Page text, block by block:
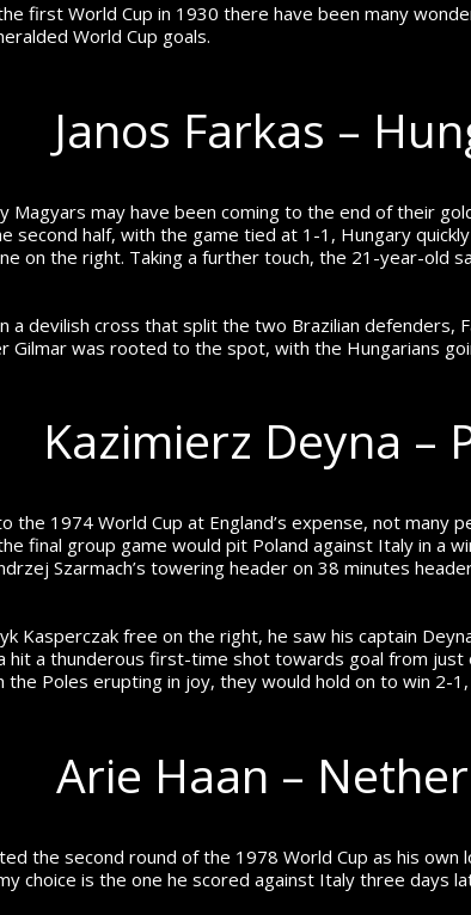
first World Cup in 1930 there have been many
World Cup goals.
Janos Farkas –
Magyars may have been coming to the end of their
second half, with the game tied at 1-1, Hungary
on the right. Taking a further touch, the 21-year-old
a devilish cross that split the two Brazilian defenders,
Gilmar was rooted to the spot, with the Hungarians
Kazimierz Deyna –
the 1974 World Cup at England’s expense, not
final group game would pit Poland against Italy in a
Szarmach’s towering header on 38 minutes
Kasperczak free on the right, he saw his captain
hit a thunderous first-time shot towards goal from
the Poles erupting in joy, they would hold on to win
Arie Haan –
the second round of the 1978 World Cup as his
choice is the one he scored against Italy three days